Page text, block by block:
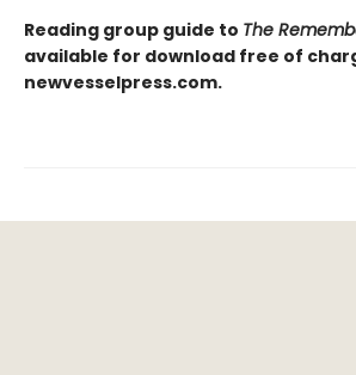
Reading group guide to The
available for download free of
newvesselpress.com.